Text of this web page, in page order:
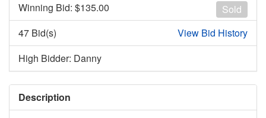
Sold
Winning Bid: $135.00
47 Bid(s)
View Bid History
High Bidder: Danny
Description